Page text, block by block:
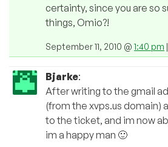
certainty, since you are so
things, Omio?!
September 11, 2010 @ 1:40 pm |
Bjarke:
After writing to the gmail
(from the xvps.us domain)
to the ticket, and im now
im a happy man 🙂